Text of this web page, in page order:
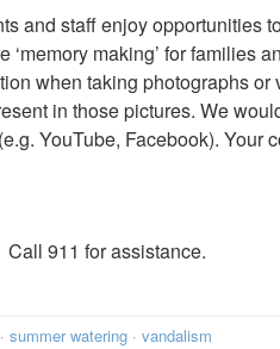
and staff enjoy opportunities
‘memory making’ for families
when taking photographs
in those pictures. We
YouTube, Facebook). Your
911 for assistance.
· summer watering· vandalism